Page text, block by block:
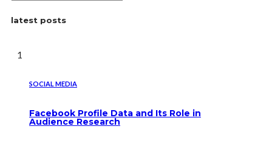
latest posts
1
SOCIAL MEDIA
Facebook Profile Data and Its Role in
Audience Research